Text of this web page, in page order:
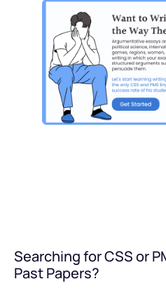
Searching for CSS or
Past Papers?